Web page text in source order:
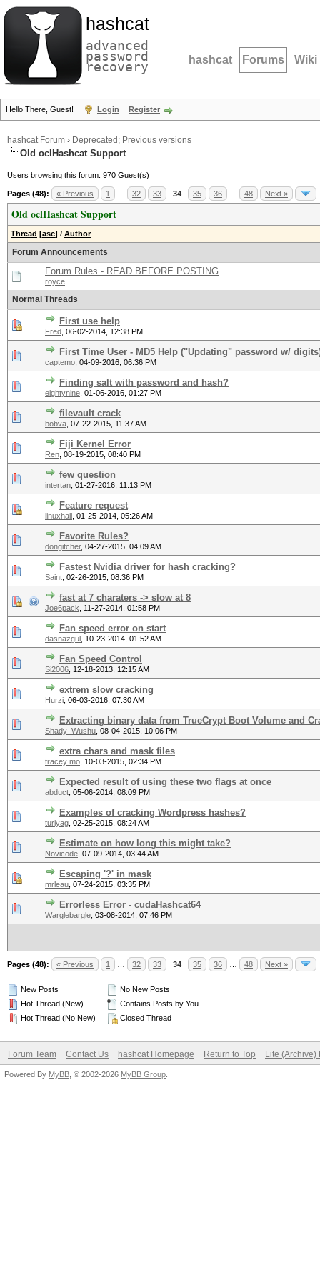
hashcat
advanced
password
recovery hashcat Forums Wiki
Hello There, Guest! Login Register
hashcat Forum › Deprecated; Previous versions
Old oclHashcat Support
Users browsing this forum: 970 Guest(s)
Pages (48): « Previous 1 32 33 34 35 36 48 Next »
Old oclHashcat Support
Thread [asc] / Author
Forum Announcements
Forum Rules - READ BEFORE POSTING
royce
Normal Threads
First use help
Fred 06-02-2014, 12:38 PM
First Time User - MD5 Help ("Updating" password w/
captemo 04-09-2016, 06:36 PM
Finding salt with password and hash?
eightynine 01-06-2016, 01:27 PM
filevault crack
bobva 07-22-2015, 11:37 AM
Fiji Kernel Error
Ren 08-19-2015, 08:40 PM
few question
intertan 01-27-2016, 11:13 PM
Feature request
linuxhall 01-25-2014, 05:26 AM
Favorite Rules?
dongitcher, 04-27-2015, 04:09 AM
Fastest Nvidia driver for hash cracking?
Saint 02-26-2015, 08:36 PM
fast at 7 charaters -> slow at 8
Joe6pack 11-27-2014, 01:58 PM
Fan speed error on start
dasnazgul 10-23-2014, 01:52 AM
Fan Speed Control
Si2006 12-18-2013, 12:15 AM
extrem slow cracking
Hurzi 06-03-2016, 07:30 AM
Extracting binary data from TrueCrypt Boot Volume and
Shady_Wushu 08-04-2015, 10:06 PM
extra chars and mask files
tracey mo 10-03-2015, 02:34 PM
Expected result of using these two flags at once
abduct 05-06-2014, 08:09 PM
Examples of cracking Wordpress hashes?
turiyag 02-25-2015, 08:24 AM
Estimate on how long this might take?
Novicode 07-09-2014, 03:44 AM
Escaping '?' in mask
mrleau 07-24-2015, 03:35 PM
Errorless Error - cudaHashcat64
Warglebargle 03-08-2014, 07:46 PM
Pages (48): « Previous 1 32 33 34 35 36 48 Next »
New Posts
Hot Thread (New)
Hot Thread (No New)
No New Posts
Contains Posts by You
Closed Thread
Forum Team Contact Us hashcat Homepage Return to Top Lite (Archive)
Powered By MyBB , © 2002-2026 MyBB Group